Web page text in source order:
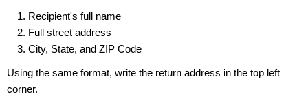
Recipient's full name
Full street address
City, State, and ZIP Code
Using the same format, write the return address in the top left
corner.